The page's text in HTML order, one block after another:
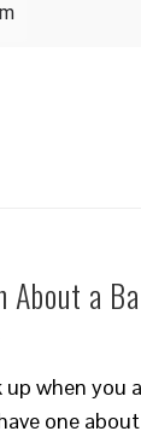
About a
up when you
one